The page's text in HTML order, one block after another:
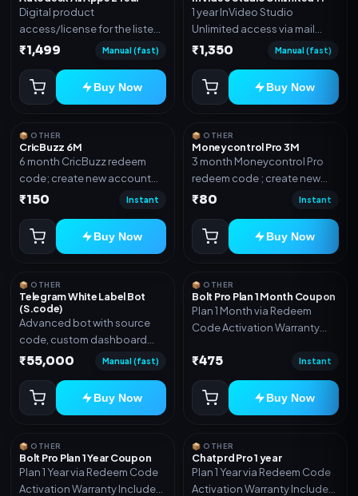
Digital product
access/license for the listed
plan. Delivery details will be
confirmation.
₹1,499 Manual (fast)
Buy Now
1 year InVideo Studio
Unlimited access via mail
invite on your email ID
₹1,350 Manual (fast)
Buy Now
📦 OTHER
CricBuzz 6M
6 month CricBuzz redeem
code; create new account
and redeem the code
₹150 Instant
Buy Now
📦 OTHER
Moneycontrol Pro 3M
3 month Moneycontrol Pro
redeem code ; create new
account and redeem the
₹80 Instant
Buy Now
📦 OTHER
Telegram White Label Bot
(S.code)
Advanced bot with source
code, custom dashboard
and reseller-ready setup.
Auto payment verification,
Auto stock delivery, Wallet
year support.
₹55,000 Manual (fast)
Buy Now
📦 OTHER
Bolt Pro Plan 1 Month Coupon
Plan 1 Month via Redeem
Code Activation Warranty
₹475 Instant
Buy Now
📦 OTHER
Bolt Pro Plan 1 Year Coupon
Plan 1 Year via Redeem Code
Activation Warranty Included
📦 OTHER
Chatprd Pro 1 year
Plan 1 Year via Redeem Code
Activation Warranty Included